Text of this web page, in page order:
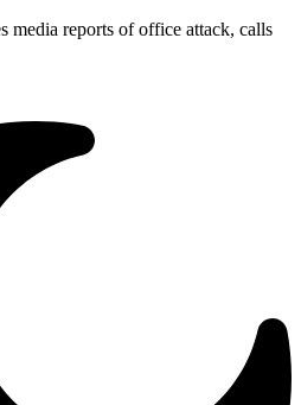
media reports of office attack, calls